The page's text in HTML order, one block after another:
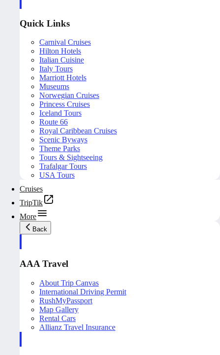
Quick Links
Carnival Cruises
Hilton Hotels
Italian Cuisine
Italy Tours
Marriott Hotels
Museums
Norwegian Cruises
Princess Cruises
Iceland Tours
Route 66
Royal Caribbean Cruises
Scenic Byways
Theme Parks
Tours & Sightseeing
Trafalgar Tours
USA Tours
Cruises
TripTik
More
Back
AAA Travel
About Trip Canvas
International Driving Permit
RushMyPassport
Map Gallery
Rental Cars
Allianz Travel Insurance